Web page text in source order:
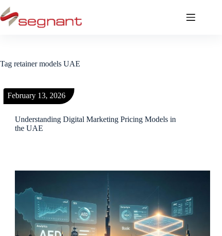
Tag retainer models UAE
Understanding Digital Marketing Pricing Models in
the UAE
February 13, 2026